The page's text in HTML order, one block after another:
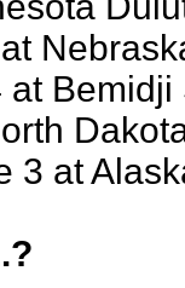
Bemidji
3 at